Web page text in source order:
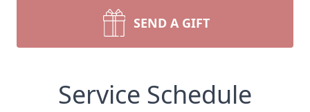
SEND A GIFT
Service Schedule